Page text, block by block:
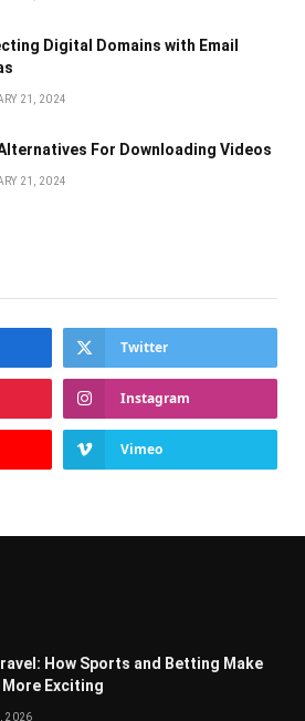
Digital Domains with Email
21, 2024
For Downloading Vidеos
21, 2024
Twitter
Instagram
Vimeo
How Sports and Betting Make
Exciting
2026